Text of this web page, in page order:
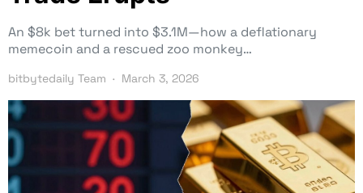
An $8k bet turned into $3.1M—how a deflationary
memecoin and a rescued zoo monkey…
bitbytedaily Team March 3, 2026